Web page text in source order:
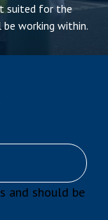
suited for the
working within.
and should be